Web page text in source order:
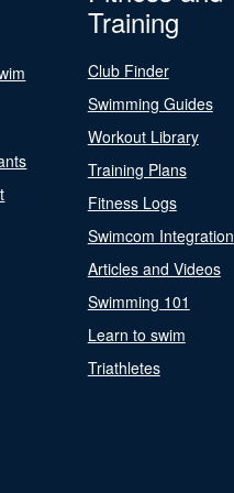
Training
Club Finder
Swimming Guides
Workout Library
Training Plans
Fitness Logs
Swimcom Integration
Articles and Videos
Swimming 101
Learn to swim
Triathletes